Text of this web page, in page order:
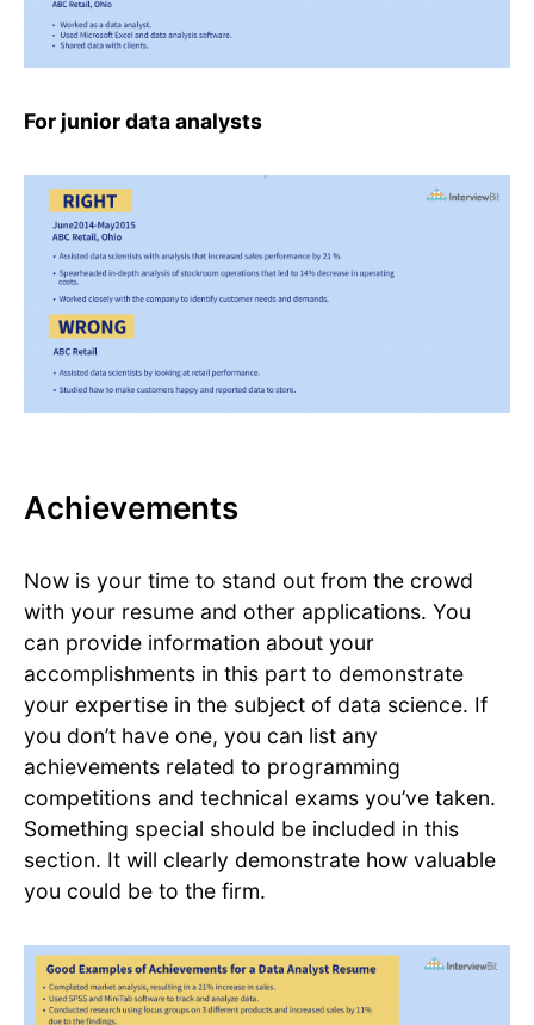
For junior data analysts
Achievements
Now is your time to stand out from the crowd
with your resume and other applications. You
can provide information about your
accomplishments in this part to demonstrate
your expertise in the subject of data science. If
you don’t have one, you can list any
achievements related to programming
competitions and technical exams you’ve taken.
Something special should be included in this
section. It will clearly demonstrate how valuable
you could be to the firm.